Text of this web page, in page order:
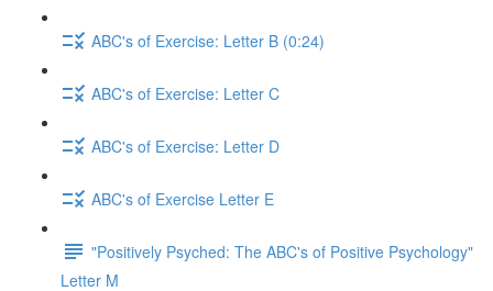
ABC's of Exercise: Letter B (0:24)
ABC's of Exercise: Letter C
ABC's of Exercise: Letter D
ABC's of Exercise Letter E
"Positively Psyched: The ABC's of Positive Psychology"
Letter M